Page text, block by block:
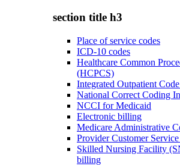
section title h3
Place of service codes
ICD-10 codes
Healthcare Common
(HCPCS)
Integrated Outpatient
National Correct Coding
NCCI for Medicaid
Electronic billing
Medicare Administrative
Provider Customer
Skilled Nursing Facility
billing